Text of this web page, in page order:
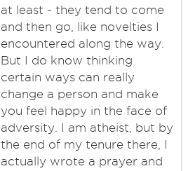
at least - they tend to come
and then go, like novelties I
encountered along the way.
But I do know thinking
certain ways can really
change a person and make
you feel happy in the face of
adversity. I am atheist, but by
the end of my tenure there, I
actually wrote a prayer and